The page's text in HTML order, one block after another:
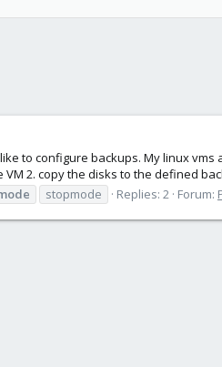
to configure backups. My linux
2. copy the disks to the defined
stopmode Replies: 2 Forum: